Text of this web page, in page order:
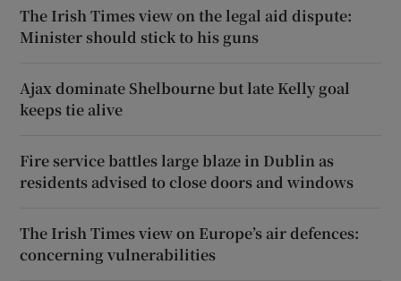
The Irish Times view on the legal aid dispute:
Minister should stick to his guns
Ajax dominate Shelbourne but late Kelly goal
keeps tie alive
Fire service battles large blaze in Dublin as
residents advised to close doors and windows
The Irish Times view on Europe’s air defences:
concerning vulnerabilities